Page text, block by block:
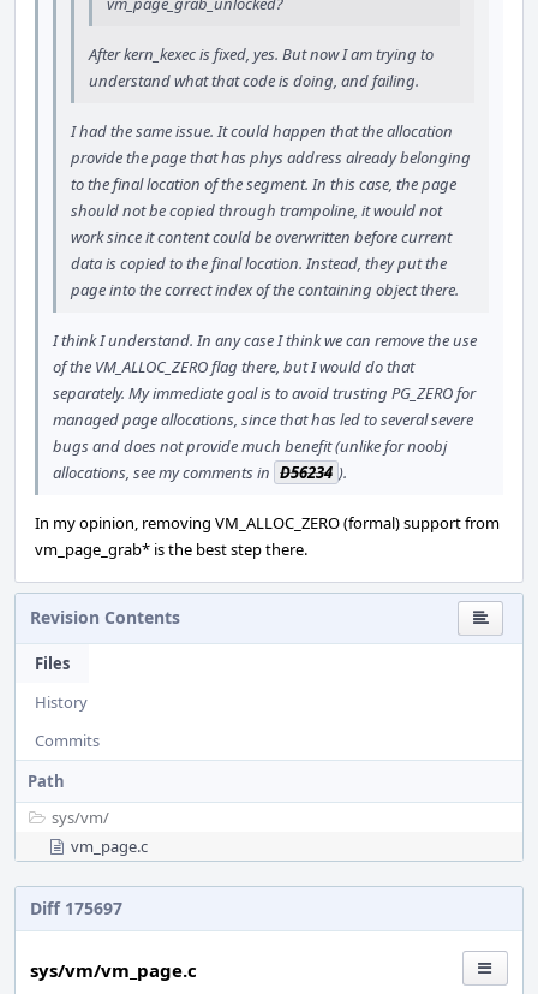
After kern_kexec is fixed, yes. But now I am trying to
understand what that code is doing, and failing.
I had the same issue. It could happen that the allocation
provide the page that has phys address already belonging
to the final location of the segment. In this case, the page
should not be copied through trampoline, it would not
work since it content could be overwritten before current
data is copied to the final location. Instead, they put the
page into the correct index of the containing object there.
I think I understand. In any case I think we can remove the use
of the VM_ALLOC_ZERO flag there, but I would do that
separately. My immediate goal is to avoid trusting PG_ZERO for
managed page allocations, since that has led to several severe
bugs and does not provide much benefit (unlike for noobj
allocations, see my comments in D56234 ).
In my opinion, removing VM_ALLOC_ZERO (formal) support from
vm_page_grab* is the best step there.
Revision Contents
Files
History
Commits
Path
sys/vm/
vm_page.c
Diff 175697
sys/vm/vm_page.c